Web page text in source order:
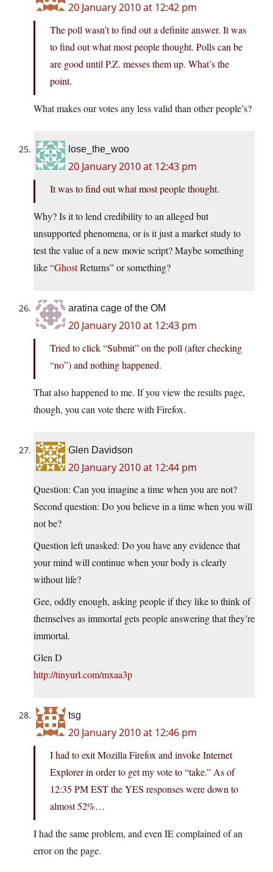
20 January 2010 at 12:42 pm
The poll wasn’t to find out a definite answer. It was
to find out what most people thought. Polls can be
are good until P.Z. messes them up. What’s the
point.
What makes our votes any less valid than other people’s?
lose_the_woo
20 January 2010 at 12:43 pm
It was to find out what most people thought.
Why? Is it to lend credibility to an alleged but
unsupported phenomena, or is it just a market study to
test the value of a new movie script? Maybe something
like “GhostReturns” or something?
aratina cage of the OM
20 January 2010 at 12:43 pm
Tried to click “Submit” on the poll (after checking
“no”) and nothing happened.
That also happened to me. If you view the results page,
though, you can vote there with Firefox.
Glen Davidson
20 January 2010 at 12:44 pm
Question: Can you imagine a time when you are not?
Second question: Do you believe in a time when you will
not be?
Question left unasked: Do you have any evidence that
your mind will continue when your body is clearly
without life?
Gee, oddly enough, asking people if they like to think of
themselves as immortal gets people answering that they’re
immortal.
Glen D
http://tinyurl.com/mxaa3p
tsg
20 January 2010 at 12:46 pm
I had to exit Mozilla Firefox and invoke Internet
Explorer in order to get my vote to “take.” As of
12:35 PM EST the YES responses were down to
almost 52%…
I had the same problem, and even IE complained of an
error on the page.